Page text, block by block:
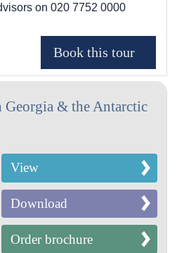
on 020 7752 0000
& the Antarctic
View
Download
Order brochure